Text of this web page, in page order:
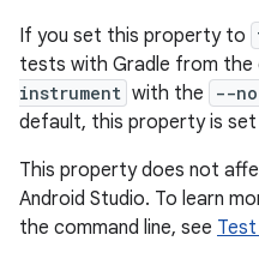
If you set this property to
tests with Gradle from the
instrument with the --
default, this property is
This property does not
Android Studio. To learn
the command line, see